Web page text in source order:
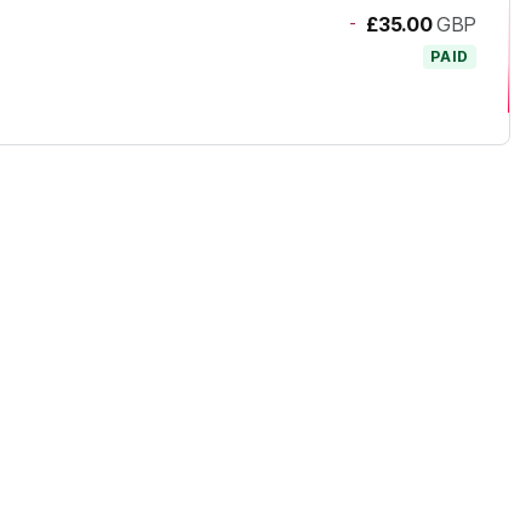
- £35.00 GBP
PAID